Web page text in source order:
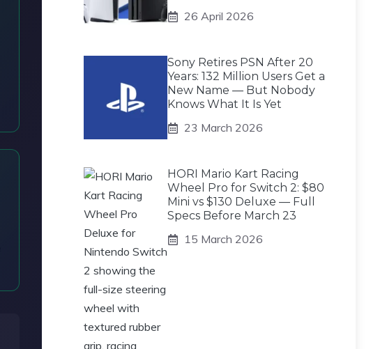
26 April 2026
Sony Retires PSN After 20
Years: 132 Million Users Get a
New Name — But Nobody
Knows What It Is Yet
23 March 2026
HORI Mario Kart Racing
Wheel Pro for Switch 2: $80
Mini vs $130 Deluxe — Full
Specs Before March 23
15 March 2026